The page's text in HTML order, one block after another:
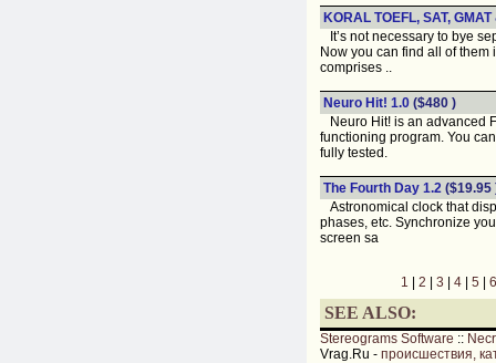
KORAL TOEFL, SAT,
It’s not necessary to bye
Now you can find all of them
comprises ..
Neuro Hit! 1.0 ($480 )
Neuro Hit! is an advanced
functioning program. You
fully tested.
The Fourth Day 1.2 ($19.95
Astronomical clock that
phases, etc. Synchronize
screen sa
1 2 3 4 5 6
SEE ALSO:
Stereograms Software ::
Vrag.Ru - происшествия,